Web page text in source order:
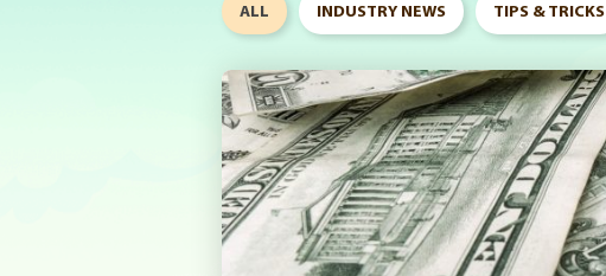
ALL INDUSTRY NEWS TIPS & TRICKS